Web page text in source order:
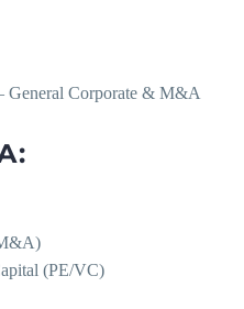
General Corporate & M&A
(PE/VC)